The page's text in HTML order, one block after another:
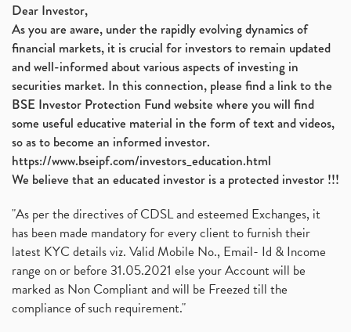
Dear Investor,
As you are aware, under the rapidly evolving dynamics of
financial markets, it is crucial for investors to remain updated
and well-informed about various aspects of investing in
securities market. In this connection, please find a link to the
BSE Investor Protection Fund website where you will find
some useful educative material in the form of text and videos,
so as to become an informed investor.
https://www.bseipf.com/investors_education.html
We believe that an educated investor is a protected investor !!!
"As per the directives of CDSL and esteemed Exchanges, it
has been made mandatory for every client to furnish their
latest KYC details viz. Valid Mobile No., Email- Id & Income
range on or before 31.05.2021 else your Account will be
marked as Non Compliant and will be Freezed till the
compliance of such requirement."